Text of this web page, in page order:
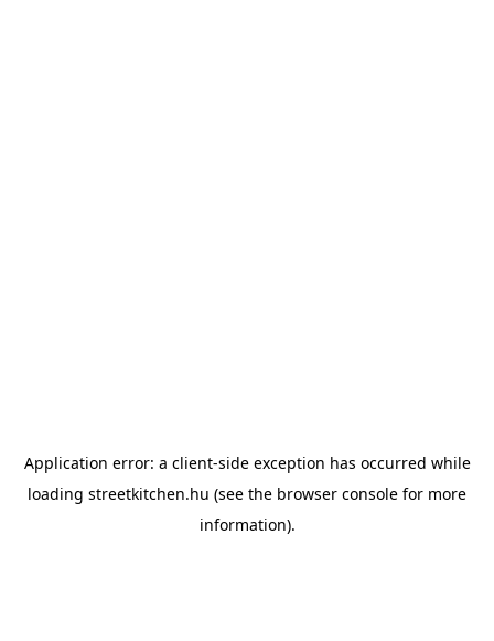
Application error: a client-side exception has occurred while
loading streetkitchen.hu (see the browser console for more
information).